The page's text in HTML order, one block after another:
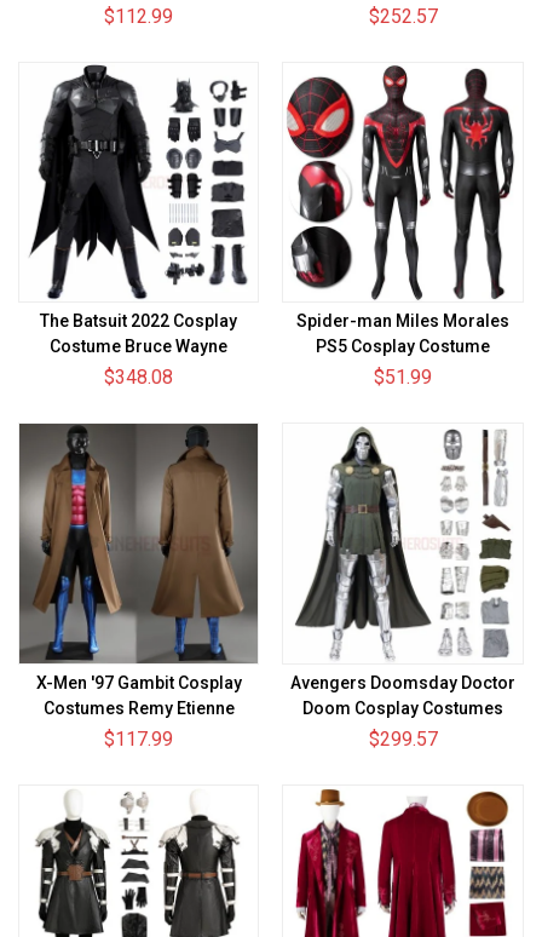
Cosplay Suit
$112.99
Skin Suits Top Level
$252.57
The Batsuit 2022 Cosplay
Costume Bruce Wayne
Cosplay Suit
$348.08
Spider-man Miles Morales
PS5 Cosplay Costume
Spandex
$51.99
X-Men '97 Gambit Cosplay
Costumes Remy Etienne
LeBeau Suits
$117.99
Avengers Doomsday Doctor
Doom Cosplay Costumes
Victor von Doom Suits Top
$299.57